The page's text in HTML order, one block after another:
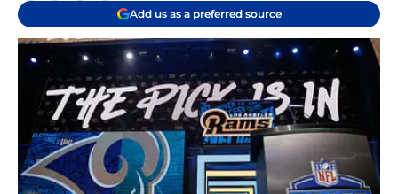
Add us as a preferred source